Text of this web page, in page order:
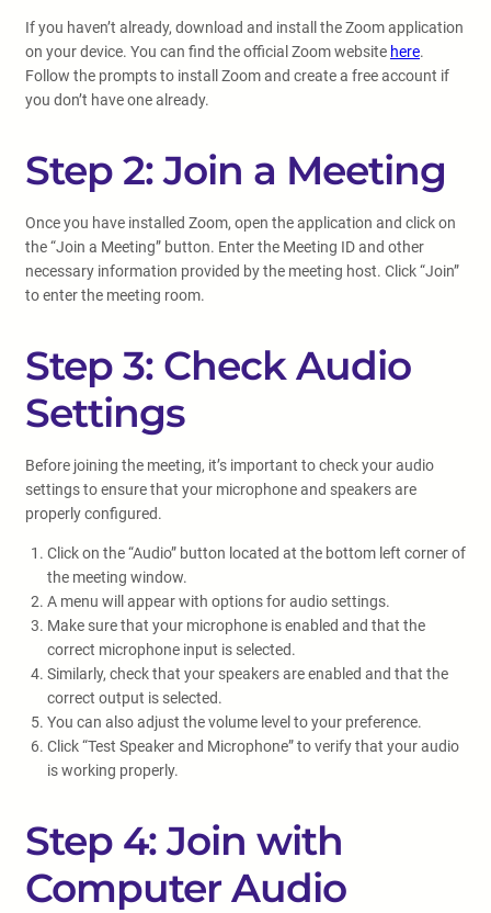
If you haven’t already, download and install the Zoom application
on your device. You can find the official Zoom website here.
Follow the prompts to install Zoom and create a free account if
you don’t have one already.
Step 2: Join a Meeting
Once you have installed Zoom, open the application and click on
the “Join a Meeting” button. Enter the Meeting ID and other
necessary information provided by the meeting host. Click “Join”
to enter the meeting room.
Step 3: Check Audio
Settings
Before joining the meeting, it’s important to check your audio
settings to ensure that your microphone and speakers are
properly configured.
Click on the “Audio” button located at the bottom left corner of
the meeting window.
A menu will appear with options for audio settings.
Make sure that your microphone is enabled and that the
correct microphone input is selected.
Similarly, check that your speakers are enabled and that the
correct output is selected.
You can also adjust the volume level to your preference.
Click “Test Speaker and Microphone” to verify that your audio
is working properly.
Step 4: Join with
Computer Audio